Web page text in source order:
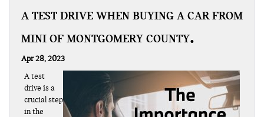
A TEST DRIVE WHEN BUYING A CAR FROM
MINI OF MONTGOMERY COUNTY
Apr 28, 2023
A test
drive is a
crucial step
in the